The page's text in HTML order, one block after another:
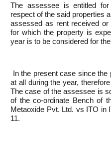
The assessee is entitled
respect of the said properties
assessed as rent received
for which the property is
year is to be considered for
In the present case since the
at all during the year,
The case of the assessee is
of the co-ordinate Bench of
Metaoxide Pvt. Ltd. vs ITO in
11.